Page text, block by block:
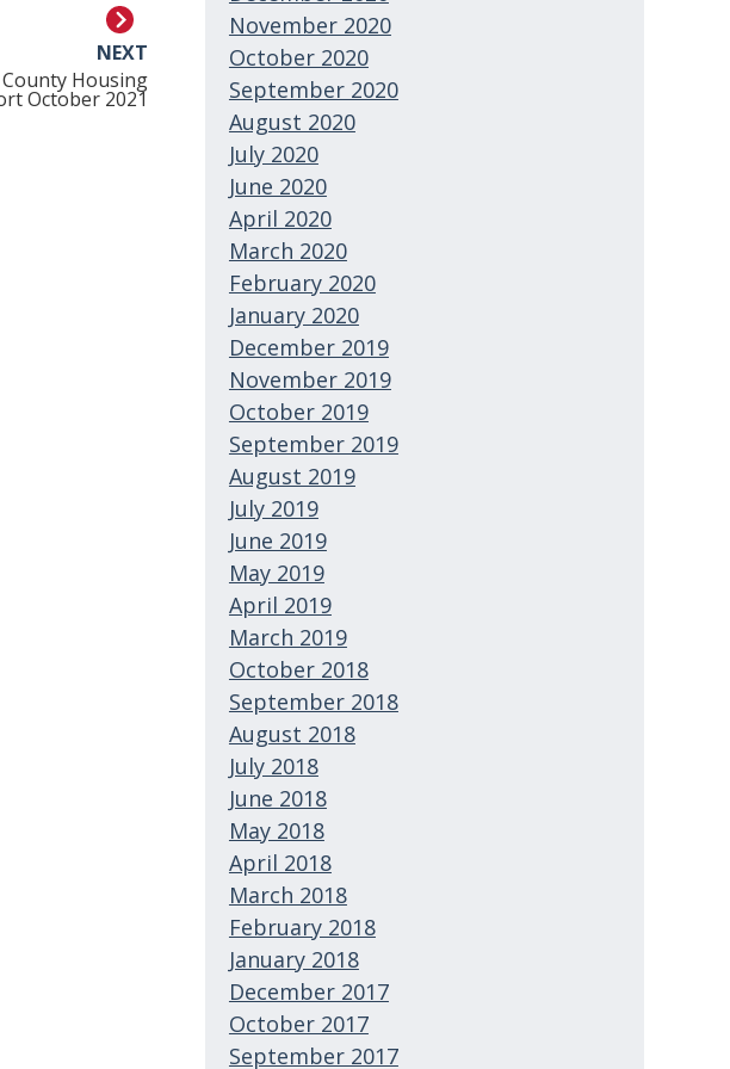
NEXT
Housing
October 2021
November 2020
October 2020
September 2020
August 2020
July 2020
June 2020
April 2020
March 2020
February 2020
January 2020
December 2019
November 2019
October 2019
September 2019
August 2019
July 2019
June 2019
May 2019
April 2019
March 2019
October 2018
September 2018
August 2018
July 2018
June 2018
May 2018
April 2018
March 2018
February 2018
January 2018
December 2017
October 2017
September 2017